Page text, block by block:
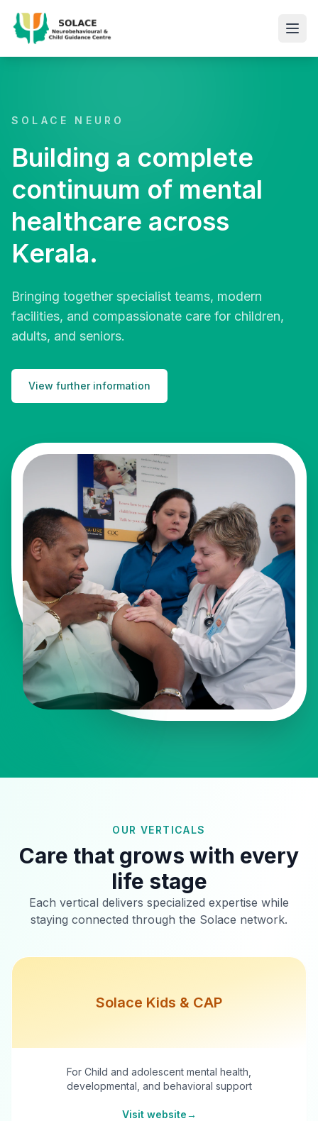
SOLACE NEURO
Building a complete
continuum of mental
healthcare across
Kerala.
Bringing together specialist teams, modern
facilities, and compassionate care for children,
adults, and seniors.
View further information
OUR VERTICALS
Care that grows with every
life stage
Each vertical delivers specialized expertise while
staying connected through the Solace network.
Solace Kids & CAP
For Child and adolescent mental health,
developmental, and behavioral support
Visit website→